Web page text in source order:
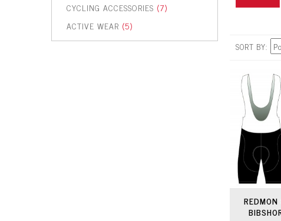
CYCLING ACCESSORIES (7)
ACTIVE WEAR (5)
SORT BY